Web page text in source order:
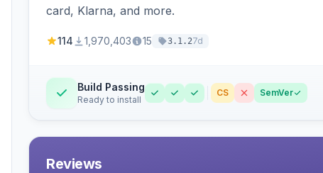
card, Klarna, and more.
114 1,970,403 15 3.1.27d
Build Passing
Ready to install
CS SemVer
Reviews